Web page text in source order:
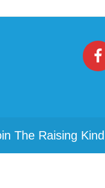
The Raising